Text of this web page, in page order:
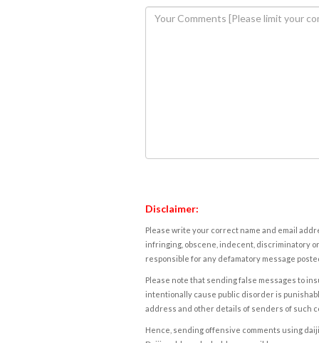
Disclaimer:
Please write your correct name and email
infringing, obscene, indecent, discriminatory
responsible for any defamatory message
Please note that sending false messages to
intentionally cause public disorder is
address and other details of senders of such
Hence, sending offensive comments using